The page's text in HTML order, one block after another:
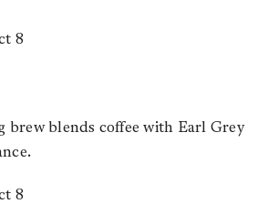
blends coffee with Earl Grey